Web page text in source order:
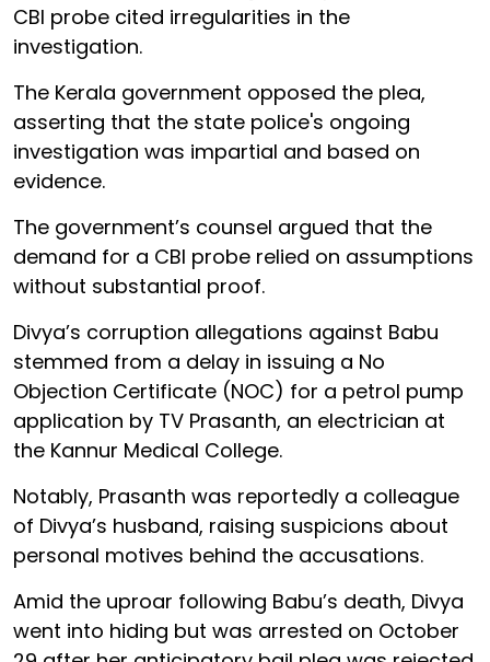
CBI probe cited irregularities in the
investigation.
The Kerala government opposed the plea,
asserting that the state police's ongoing
investigation was impartial and based on
evidence.
The government’s counsel argued that the
demand for a CBI probe relied on assumptions
without substantial proof.
Divya’s corruption allegations against Babu
stemmed from a delay in issuing a No
Objection Certificate (NOC) for a petrol pump
application by TV Prasanth, an electrician at
the Kannur Medical College.
Notably, Prasanth was reportedly a colleague
of Divya’s husband, raising suspicions about
personal motives behind the accusations.
Amid the uproar following Babu’s death, Divya
went into hiding but was arrested on October